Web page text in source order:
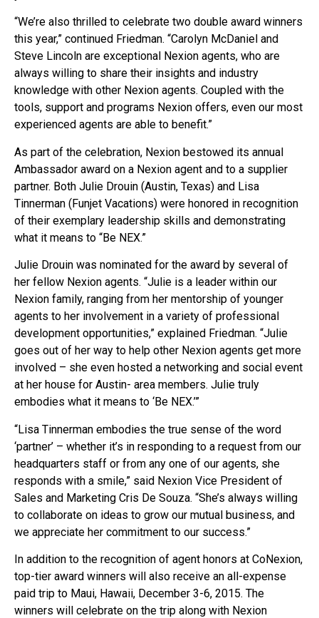
“We’re also thrilled to celebrate two double award winners
this year,” continued Friedman. “Carolyn McDaniel and
Steve Lincoln are exceptional Nexion agents, who are
always willing to share their insights and industry
knowledge with other Nexion agents. Coupled with the
tools, support and programs Nexion offers, even our most
experienced agents are able to benefit.”
As part of the celebration, Nexion bestowed its annual
Ambassador award on a Nexion agent and to a supplier
partner. Both Julie Drouin (Austin, Texas) and Lisa
Tinnerman (Funjet Vacations) were honored in recognition
of their exemplary leadership skills and demonstrating
what it means to “Be NEX.”
Julie Drouin was nominated for the award by several of
her fellow Nexion agents. “Julie is a leader within our
Nexion family, ranging from her mentorship of younger
agents to her involvement in a variety of professional
development opportunities,” explained Friedman. “Julie
goes out of her way to help other Nexion agents get more
involved – she even hosted a networking and social event
at her house for Austin- area members. Julie truly
embodies what it means to ‘Be NEX.’”
“Lisa Tinnerman embodies the true sense of the word
‘partner’ – whether it’s in responding to a request from our
headquarters staff or from any one of our agents, she
responds with a smile,” said Nexion Vice President of
Sales and Marketing Cris De Souza. “She’s always willing
to collaborate on ideas to grow our mutual business, and
we appreciate her commitment to our success.”
In addition to the recognition of agent honors at CoNexion,
top-tier award winners will also receive an all-expense
paid trip to Maui, Hawaii, December 3-6, 2015. The
winners will celebrate on the trip along with Nexion